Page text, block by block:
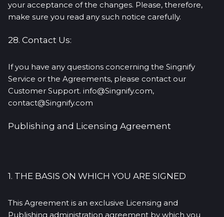
your acceptance of the changes. Please, therefore,
make sure you read any such notice carefully.
28. Contact Us:
If you have any questions concerning the Singnify
Service or the Agreements, please contact our
Customer Support. info@Singnify.com,
contact@Singnify.com
Publishing and Licensing Agreement
1. THE BASIS ON WHICH YOU ARE SIGNED
This Agreement is an exclusive Licensing and
Publishing administration agreement by which you